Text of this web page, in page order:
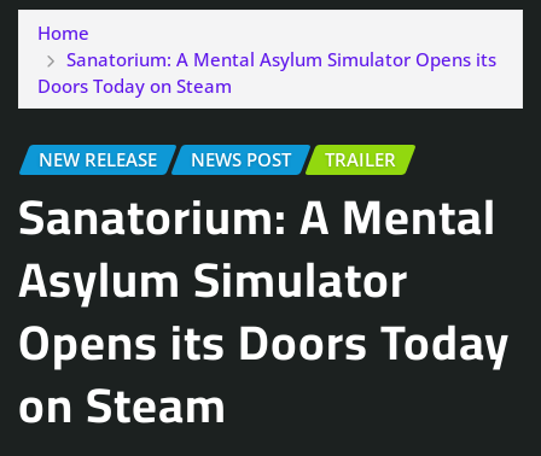
Home
Sanatorium: A Mental Asylum Simulator Opens its
Doors Today on Steam
NEW RELEASE NEWS POST TRAILER
Sanatorium: A Mental
Asylum Simulator
Opens its Doors Today
on Steam